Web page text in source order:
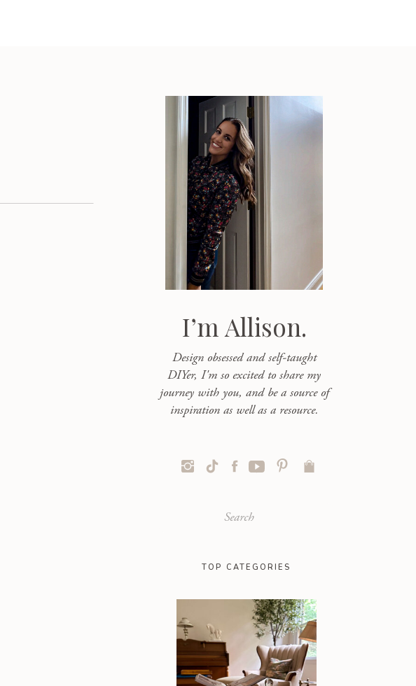
I’m Allison.
Design obsessed and self-taught
DIYer, I'm so excited to share my
journey with you, and be a source of
inspiration as well as a resource.
TOP CATEGORIES